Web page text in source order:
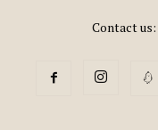
Contact us: